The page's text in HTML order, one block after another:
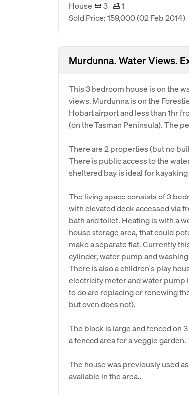
House 3
1
Sold Price: 159,000(02 Feb 2014)
Murdunna. Water Views.
This 3 bedroom house is on the
views. Murdunna is on the
Hobart airport and less than 1hr
(on the Tasman Peninsula). The
There are 2 properties (but no
There is public access to the
sheltered bay is ideal for
The living space consists of 3
with elevated deck accessed via
bath and toilet. Heating is with a
house storage area, that could
make a separate flat. Currently
cylinder, water pump and
There is also a children's play
electricity meter and water pump
to do are replacing or renewing
but oven does not).
The block is large and fenced on
a fenced area for a veggie
The house was previously used
available in the area..